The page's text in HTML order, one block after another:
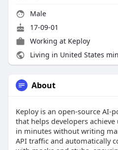
Male
17-09-01
Working at Keploy
Living in United States
About
Keploy is an open-source AI-
that helps developers
in minutes without writing
API traffic and automatically